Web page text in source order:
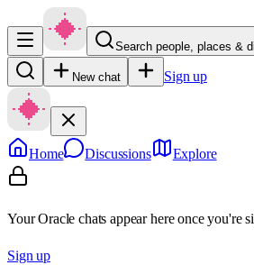
Search people, places &
New chat Sign up
Home Discussions Explore
Your Oracle chats appear here once you're
Sign up